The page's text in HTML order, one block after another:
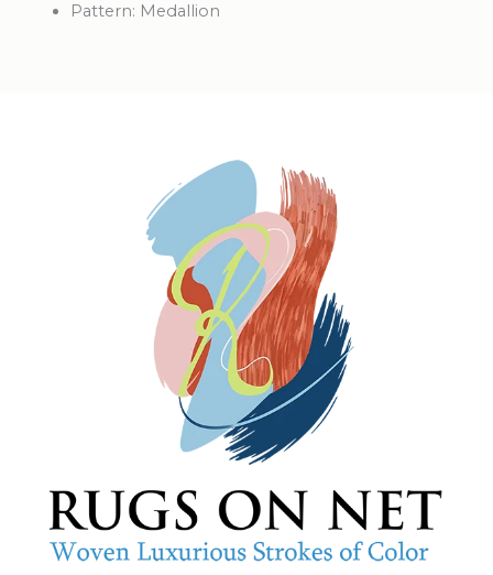
Pattern: Medallion